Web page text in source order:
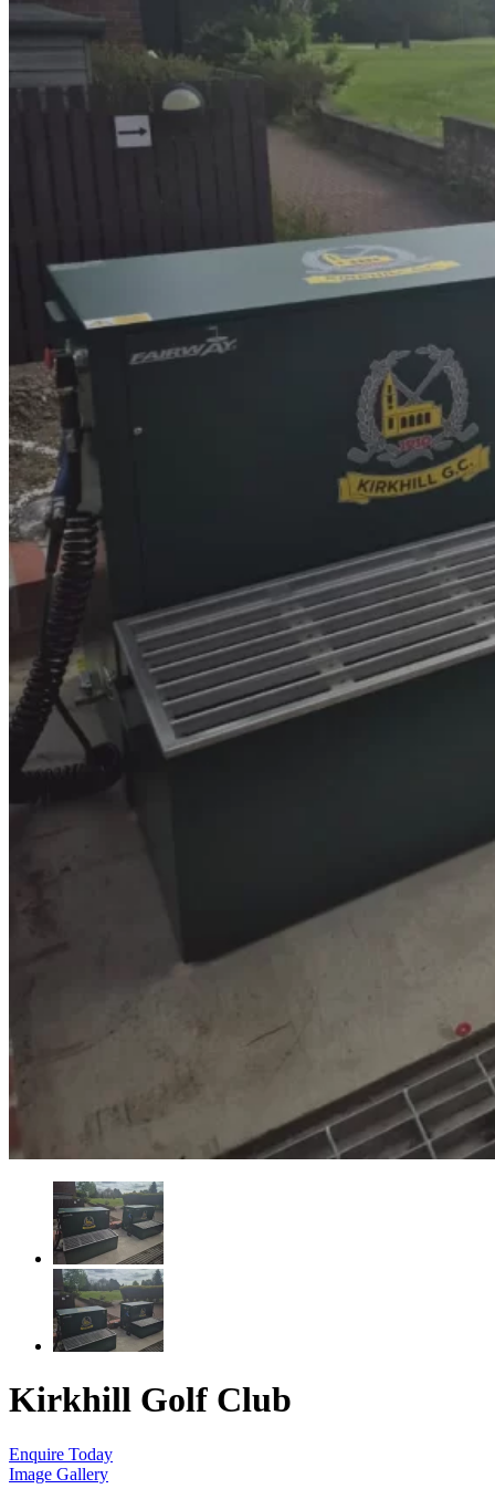
Kirkhill Golf Club
Enquire Today
Image Gallery